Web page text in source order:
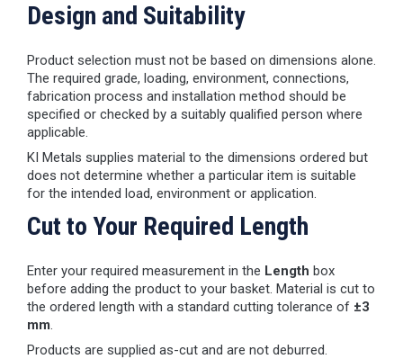
Design and Suitability
Product selection must not be based on dimensions alone.
The required grade, loading, environment, connections,
fabrication process and installation method should be
specified or checked by a suitably qualified person where
applicable.
KI Metals supplies material to the dimensions ordered but
does not determine whether a particular item is suitable
for the intended load, environment or application.
Cut to Your Required Length
Enter your required measurement in the Length box
before adding the product to your basket. Material is cut to
the ordered length with a standard cutting tolerance of ±3
mm.
Products are supplied as-cut and are not deburred.